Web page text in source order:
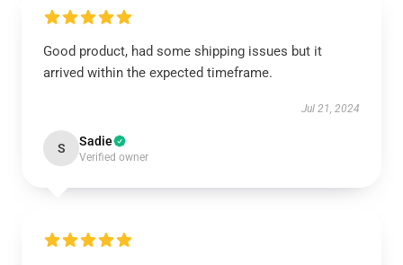
Good product, had some shipping issues but it
arrived within the expected timeframe.
Jul 21, 2024
S Sadie
Verified owner